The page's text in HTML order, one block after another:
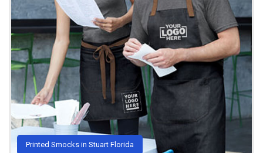
Printed Smocks in Stuart Florida